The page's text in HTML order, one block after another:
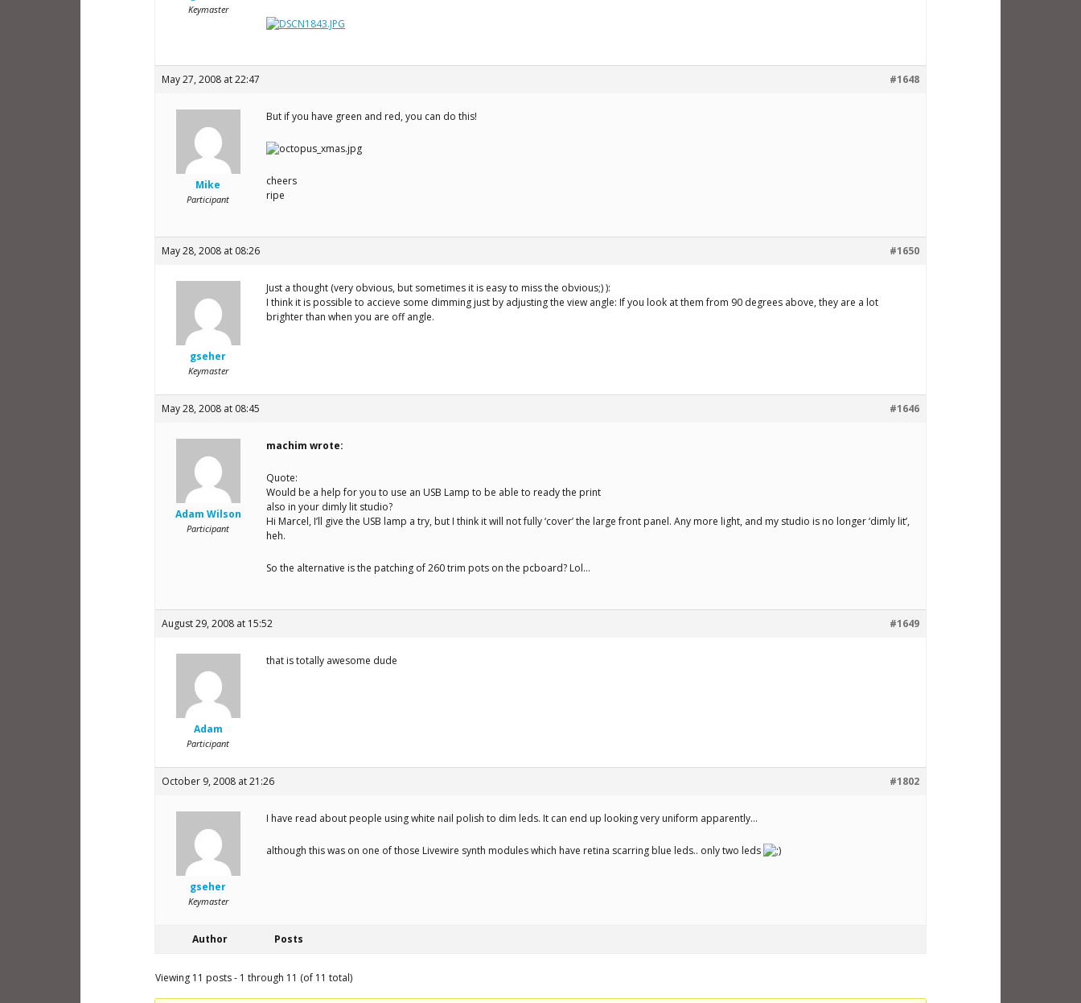
Keymaster
May 27, 2008 at 22:47 #1648
Mike
Participant
But if you have green and red, you can do this!
cheers
ripe
May 28, 2008 at 08:26 #1650
gseher
Keymaster
Just a thought (very obvious, but sometimes it is easy to miss the obvious;) ):
I think it is possible to accieve some dimming just by adjusting the view angle: If you look at them from 90 degrees above, they are a lot
brighter than when you are off angle.
May 28, 2008 at 08:45 #1646
Adam Wilson
Participant
machim wrote:
Quote:
Would be a help for you to use an USB Lamp to be able to ready the print
also in your dimly lit studio?
Hi Marcel, I’ll give the USB lamp a try, but I think it will not fully ‘cover’ the large front panel. Any more light, and my studio is no longer ‘dimly lit’,
heh.
So the alternative is the patching of 260 trim pots on the pcboard? Lol…
August 29, 2008 at 15:52 #1649
Adam
Participant
that is totally awesome dude
October 9, 2008 at 21:26 #1802
gseher
Keymaster
I have read about people using white nail polish to dim leds. It can end up looking very uniform apparently…
although this was on one of those Livewire synth modules which have retina scarring blue leds.. only two leds
Author Posts
Viewing 11 posts - 1 through 11 (of 11 total)